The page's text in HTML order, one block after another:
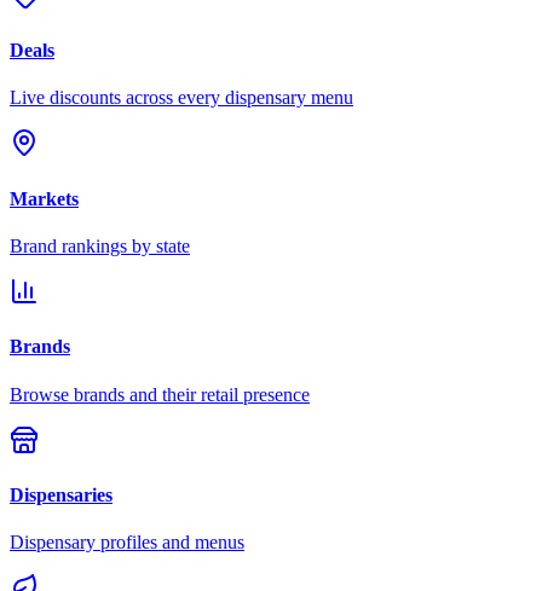
Deals
Live discounts across every dispensary menu
Markets
Brand rankings by state
Brands
Browse brands and their retail presence
Dispensaries
Dispensary profiles and menus